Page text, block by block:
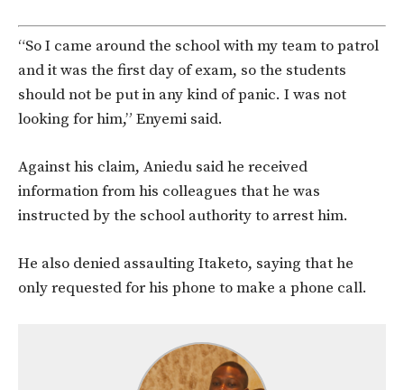
“So I came around the school with my team to patrol
and it was the first day of exam, so the students
should not be put in any kind of panic. I was not
looking for him,” Enyemi said.
Against his claim, Aniedu said he received
information from his colleagues that he was
instructed by the school authority to arrest him.
He also denied assaulting Itaketo, saying that he
only requested for his phone to make a phone call.